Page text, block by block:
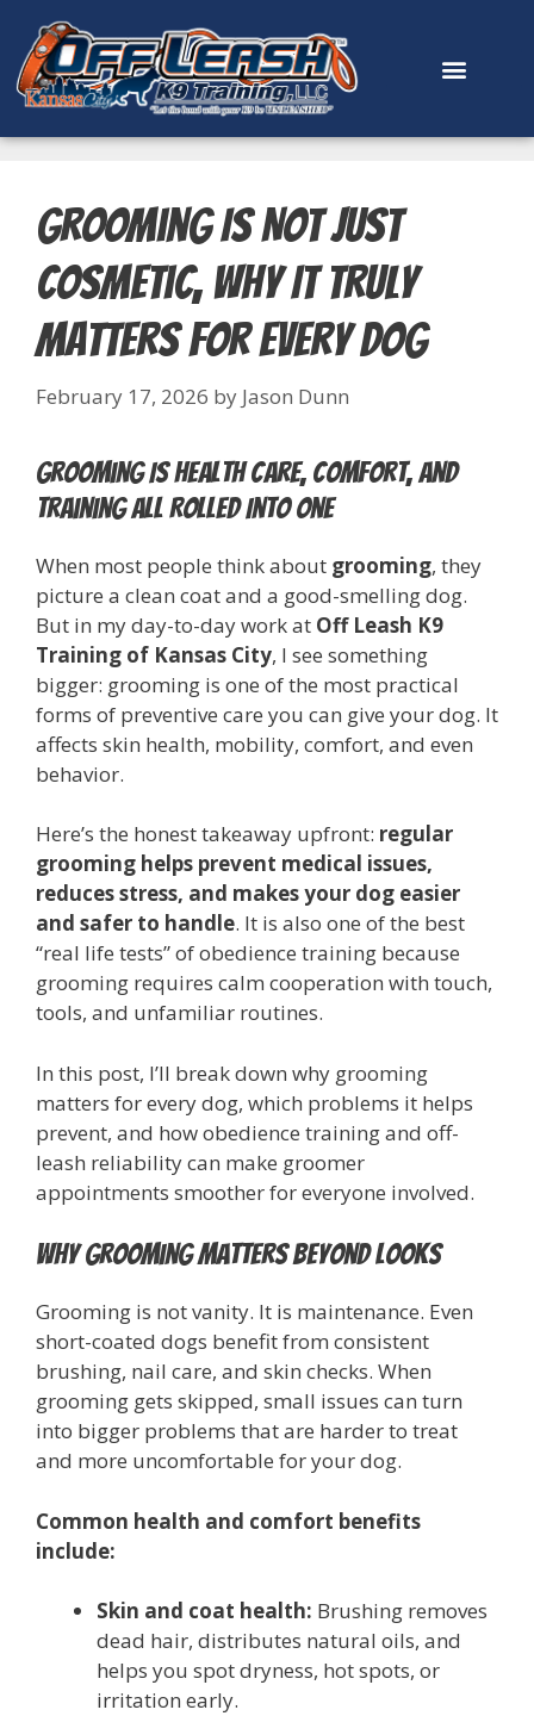
content
Grooming Is Not Just
Cosmetic, Why It Truly
Matters for Every Dog
February 17, 2026 by Jason Dunn
Grooming Is Health Care, Comfort, and
Training All Rolled Into One
When most people think about grooming, they
picture a clean coat and a good-smelling dog.
But in my day-to-day work at Off Leash K9
Training of Kansas City, I see something
bigger: grooming is one of the most practical
forms of preventive care you can give your dog. It
affects skin health, mobility, comfort, and even
behavior.
Here’s the honest takeaway upfront: regular
grooming helps prevent medical issues,
reduces stress, and makes your dog easier
and safer to handle. It is also one of the best
“real life tests” of obedience training because
grooming requires calm cooperation with touch,
tools, and unfamiliar routines.
In this post, I’ll break down why grooming
matters for every dog, which problems it helps
prevent, and how obedience training and off-
leash reliability can make groomer
appointments smoother for everyone involved.
Why Grooming Matters Beyond Looks
Grooming is not vanity. It is maintenance. Even
short-coated dogs benefit from consistent
brushing, nail care, and skin checks. When
grooming gets skipped, small issues can turn
into bigger problems that are harder to treat
and more uncomfortable for your dog.
Common health and comfort benefits
include:
Skin and coat health: Brushing removes
dead hair, distributes natural oils, and
helps you spot dryness, hot spots, or
irritation early.